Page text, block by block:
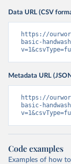
Data URL (CSV
https://
basic-
Metadata URL
https://
basic-
Code examples
Examples of how